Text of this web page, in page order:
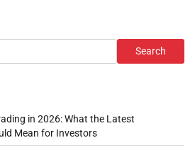
Search
in 2026: What the Latest
Mean for Investors